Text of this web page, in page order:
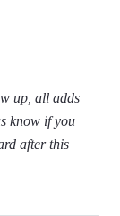
up, all adds
know if you
after this